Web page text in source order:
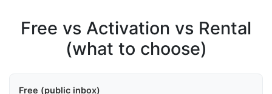
Free vs Activation vs Rental
(what to choose)
Free (public inbox)